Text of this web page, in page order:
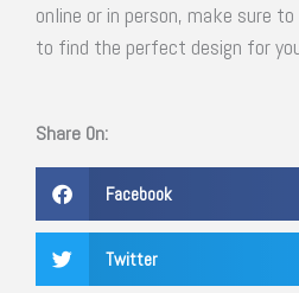
online or in person, make sure
to find the perfect design for
Share On:
Facebook
Twitter